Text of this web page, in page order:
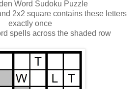
Word Sudoku Puzzle
2x2 square contains these letters
exactly once
spells across the shaded row